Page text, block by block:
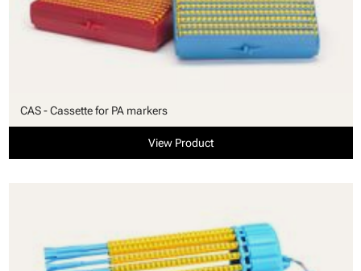
CAS - Cassette for PA markers
View Product